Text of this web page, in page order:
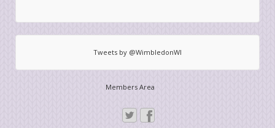
Tweets by @WimbledonWI
Members Area